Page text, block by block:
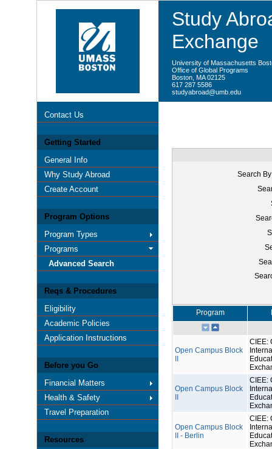
Study
Exchange
University of Massachusetts
Office of Global Programs
Boston, MA 02125
617 287 5586
studyabroad@umb.edu
Contact Us
Getting Started
General Info
Why Study Abroad
Create Account
Program Options
Program Types
Programs
Advanced Search
Reqs & Procedures
Eligibility
Academic Policies
Application Instructions
Before you Go
Financial Matters
Health & Safety
Travel Preparation
Resources
Search
Program
Open Campus Block
CIEE:
Open Campus Block
CIEE:
Open Campus Block
II - Berlin
CIEE: